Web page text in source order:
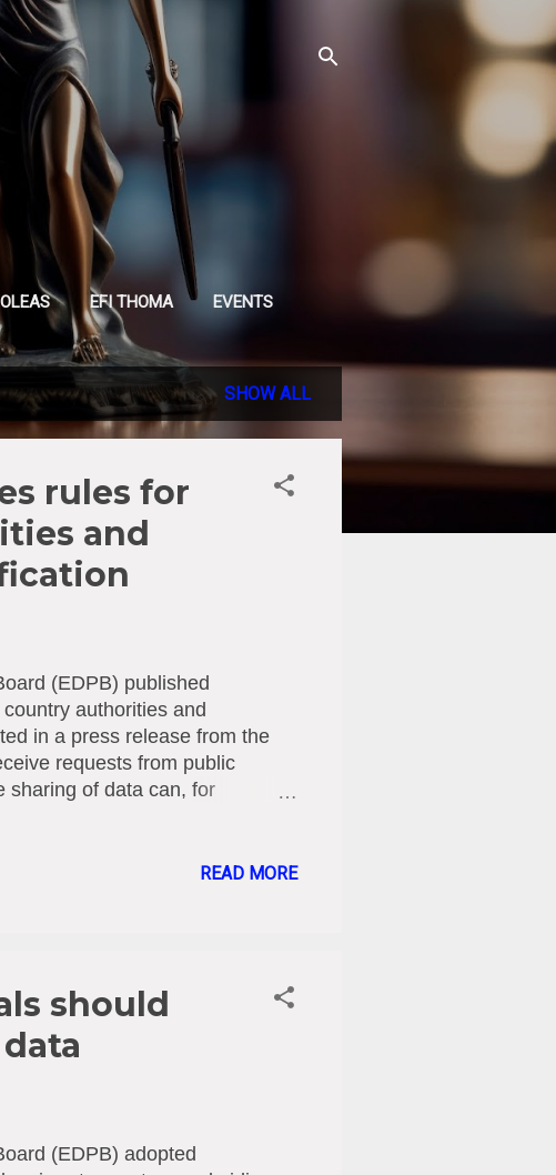
EFI THOMA EVENTS
SHOW ALL
rules for
and
(EDPB) published
authorities and
in a press release from the
requests from public
sharing of data can, for
European countries) authority,
READ MORE
should
(EDPB) adopted